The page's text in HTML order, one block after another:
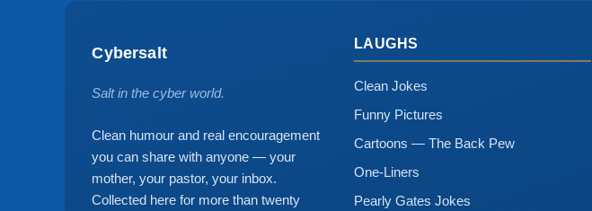
Cybersalt
Salt in the cyber world.
Clean humour and real encouragement
you can share with anyone — your
mother, your pastor, your inbox.
Collected here for more than twenty
LAUGHS
Clean Jokes
Funny Pictures
Cartoons — The Back Pew
One-Liners
Pearly Gates Jokes